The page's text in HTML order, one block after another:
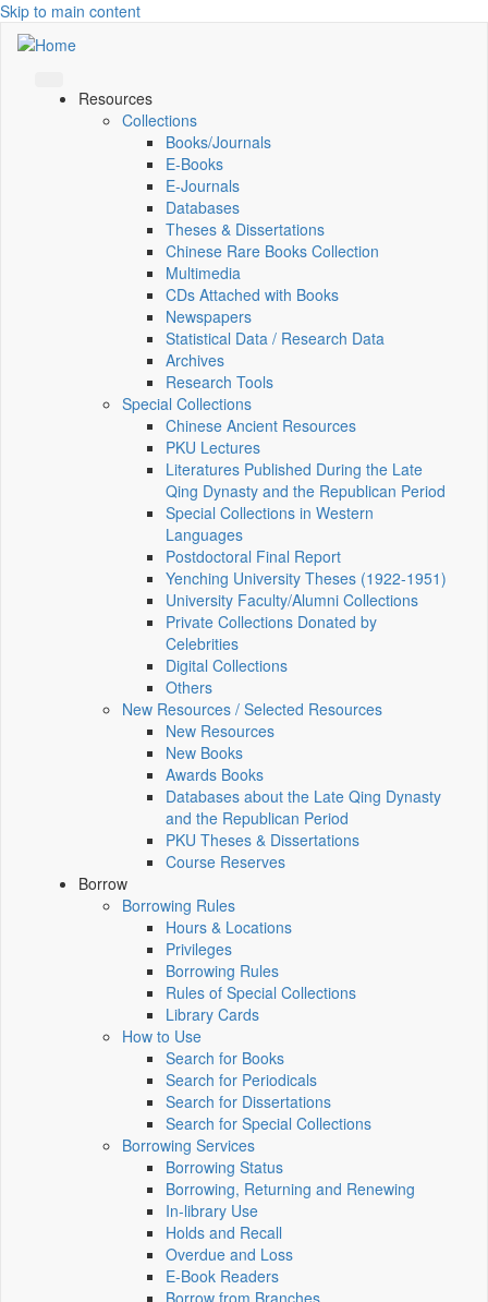
Skip to main content
Resources
Collections
Books/Journals
E-Books
E‑Journals
Databases
Theses & Dissertations
Chinese Rare Books Collection
Multimedia
CDs Attached with Books
Newspapers
Statistical Data / Research Data
Archives
Research Tools
Special Collections
Chinese Ancient Resources
PKU Lectures
Literatures Published During the Late
Qing Dynasty and the Republican Period
Special Collections in Western
Languages
Postdoctoral Final Report
Yenching University Theses (1922‑1951)
University Faculty/Alumni Collections
Private Collections Donated by
Celebrities
Digital Collections
Others
New Resources / Selected Resources
New Resources
New Books
Awards Books
Databases about the Late Qing Dynasty
and the Republican Period
PKU Theses & Dissertations
Course Reserves
Borrow
Borrowing Rules
Hours & Locations
Privileges
Borrowing Rules
Rules of Special Collections
Library Cards
How to Use
Search for Books
Search for Periodicals
Search for Dissertations
Search for Special Collections
Borrowing Services
Borrowing Status
Borrowing, Returning and Renewing
In-library Use
Holds and Recall
Overdue and Loss
E-Book Readers